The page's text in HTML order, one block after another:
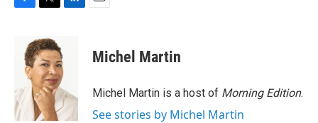
o
k
i
t
t
e
r
d
I
n
Michel Martin
Michel Martin is a host of Morning Edition.
See stories by Michel Martin